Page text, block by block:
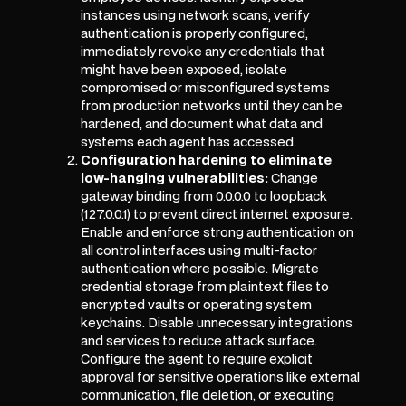
instances using network scans, verify
authentication is properly configured,
immediately revoke any credentials that
might have been exposed, isolate
compromised or misconfigured systems
from production networks until they can be
hardened, and document what data and
systems each agent has accessed.
Configuration hardening to eliminate
low-hanging vulnerabilities:Change
gateway binding from 0.0.0.0 to loopback
(127.0.0.1) to prevent direct internet exposure.
Enable and enforce strong authentication on
all control interfaces using multi-factor
authentication where possible. Migrate
credential storage from plaintext files to
encrypted vaults or operating system
keychains. Disable unnecessary integrations
and services to reduce attack surface.
Configure the agent to require explicit
approval for sensitive operations like external
communication, file deletion, or executing